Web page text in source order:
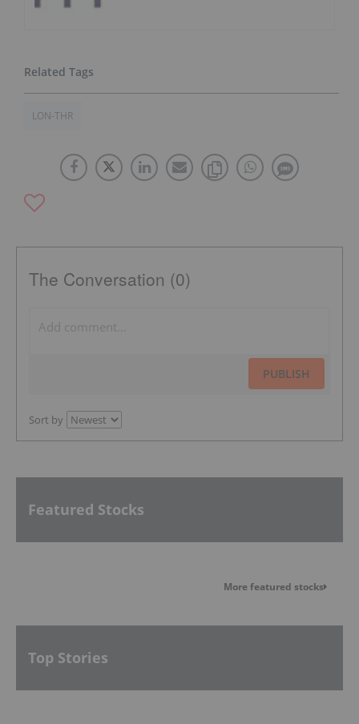
LON-THR
The Conversation (0)
PUBLISH
Sort by
Featured Stocks
More featured stocks
Top Stories